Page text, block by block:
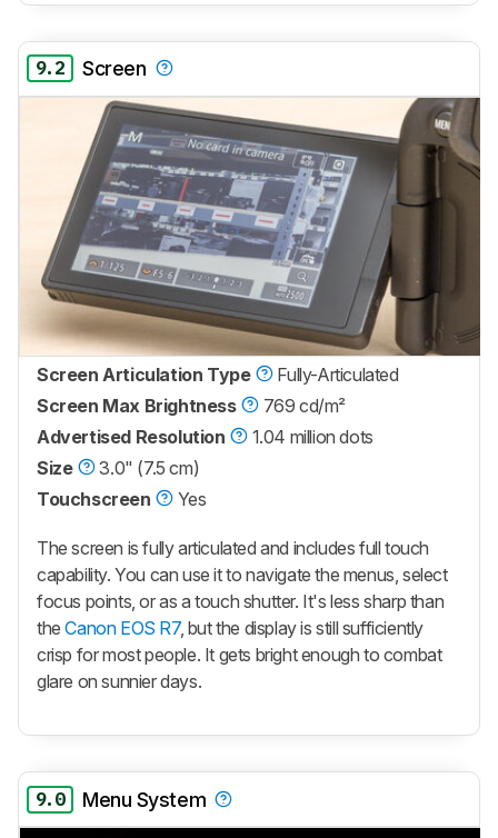
9.2 Screen
Screen Articulation Type
Fully-Articulated
Screen Max Brightness
769 cd/m²
Advertised Resolution
1.04 million dots
Size
3.0" (7.5 cm)
Touchscreen
Yes
The screen is fully articulated and includes full touch
capability. You can use it to navigate the menus, select
focus points, or as a touch shutter. It's less sharp than
theCanon EOS R7, but the display is still sufficiently
crisp for most people. It gets bright enough to combat
glare on sunnier days.
9.0 Menu System